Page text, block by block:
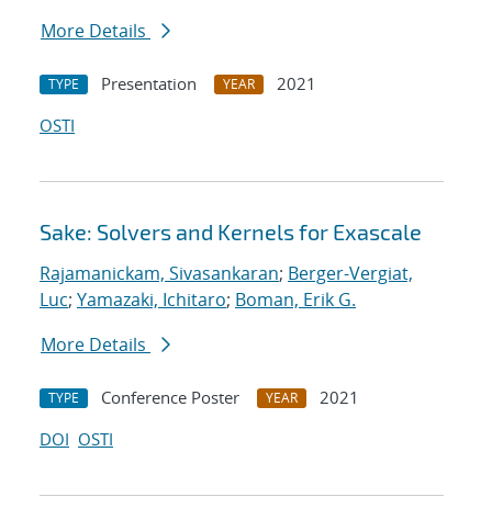
More Details
TYPE Presentation YEAR
2021
OSTI
Sake: Solvers and Kernels for Exascale
Rajamanickam, Sivasankaran; Berger-Vergiat,
Luc; Yamazaki, Ichitaro; Boman, Erik G.
More Details
TYPE Conference Poster YEAR
2021
DOI OSTI